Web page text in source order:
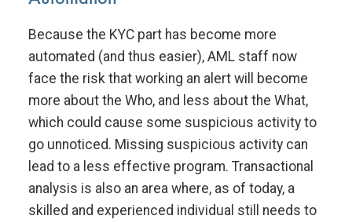
Because the KYC part has become more
automated (and thus easier), AML staff now
face the risk that working an alert will become
more about the Who, and less about the What,
which could cause some suspicious activity to
go unnoticed. Missing suspicious activity can
lead to a less effective program. Transactional
analysis is also an area where, as of today, a
skilled and experienced individual still needs to